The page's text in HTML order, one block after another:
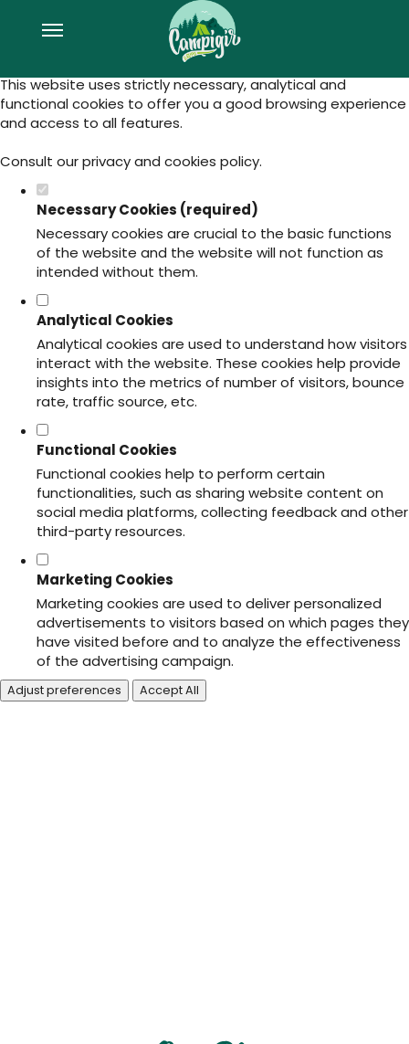
Set your cookie preferences for this
This website uses strictly necessary, analytical and
functional cookies to offer you a good browsing experience
and access to all features.
Consult ourprivacy and cookies policy.
Necessary Cookies (required)
Necessary cookies are crucial to the basic functions
of the website and the website will not function as
intended without them.
Analytical Cookies
Analytical cookies are used to understand how visitors
interact with the website. These cookies help provide
insights into the metrics of number of visitors, bounce
rate, traffic source, etc.
Functional Cookies
Functional cookies help to perform certain
functionalities, such as sharing website content on
social media platforms, collecting feedback and other
third-party resources.
Marketing Cookies
Marketing cookies are used to deliver personalized
advertisements to visitors based on which pages they
have visited before and to analyze the effectiveness
of the advertising campaign.
Adjust preferences Accept All